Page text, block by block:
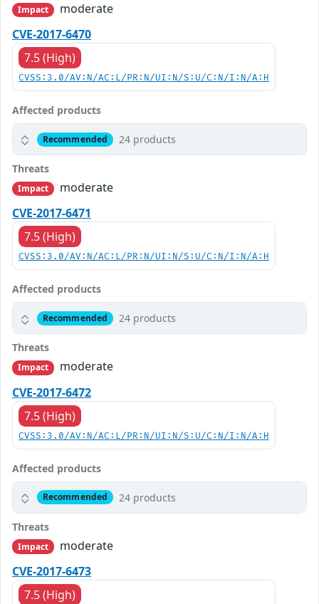
Impact
moderate
CVE-2017-6470
7.5 (High)
CVSS:3.0/AV:N/AC:L/PR:N/UI:N/S:U/C:N/I:N/A:H
Affected products
Recommended 24 products
Threats
Impact
moderate
CVE-2017-6471
7.5 (High)
CVSS:3.0/AV:N/AC:L/PR:N/UI:N/S:U/C:N/I:N/A:H
Affected products
Recommended 24 products
Threats
Impact
moderate
CVE-2017-6472
7.5 (High)
CVSS:3.0/AV:N/AC:L/PR:N/UI:N/S:U/C:N/I:N/A:H
Affected products
Recommended 24 products
Threats
Impact
moderate
CVE-2017-6473
7.5 (High)